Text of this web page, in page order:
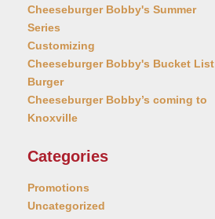
Cheeseburger Bobby's Summer
Series
Customizing
Cheeseburger Bobby's Bucket List
Burger
Cheeseburger Bobby’s coming to
Knoxville
Categories
Promotions
Uncategorized